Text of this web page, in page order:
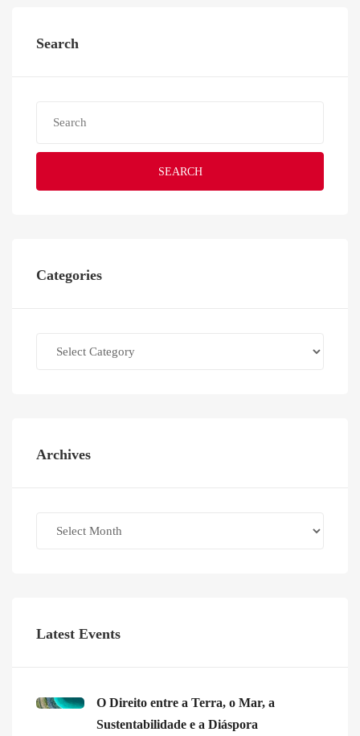
Search
SEARCH
Categories
Archives
Latest Events
O Direito entre a Terra, o Mar, a
Sustentabilidade e a Diáspora